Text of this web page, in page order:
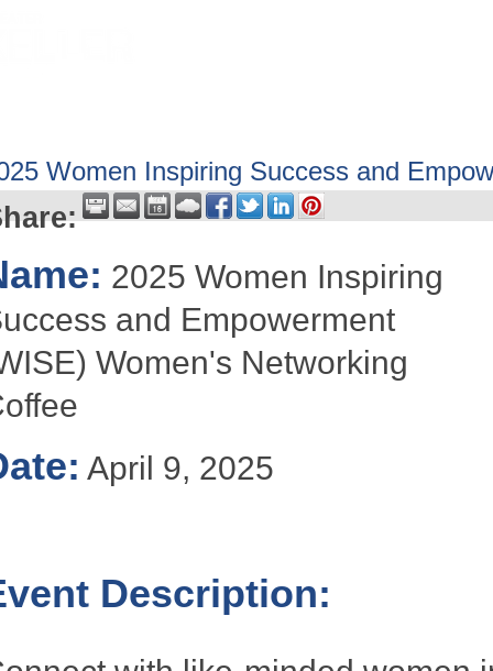
Women Inspiring Success and
2025 Women Inspiring
and Empowerment
Women's Networking
April 9, 2025
Description: